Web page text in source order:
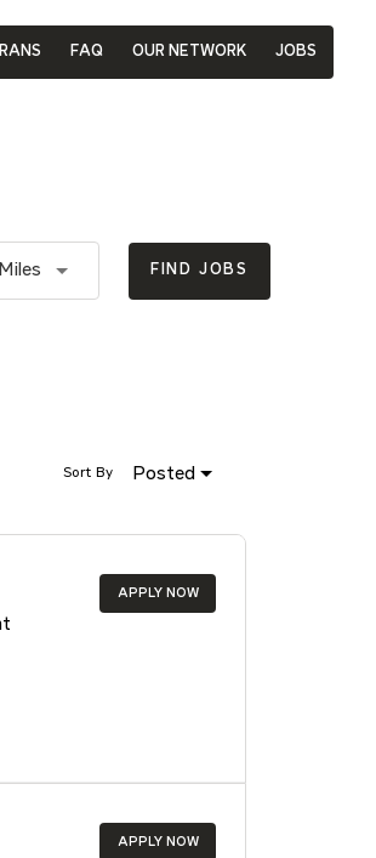
FAQ OUR NETWORK JOBS
Use LEFT and RIGHT arrow keys to
FIND JOBS
Posted
Sort By
APPLY NOW
APPLY NOW